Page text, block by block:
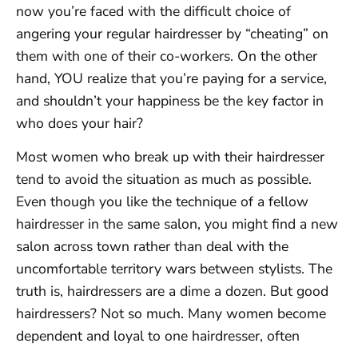
now you’re faced with the difficult choice of
angering your regular hairdresser by “cheating” on
them with one of their co-workers. On the other
hand, YOU realize that you’re paying for a service,
and shouldn’t your happiness be the key factor in
who does your hair?
Most women who break up with their hairdresser
tend to avoid the situation as much as possible.
Even though you like the technique of a fellow
hairdresser in the same salon, you might find a new
salon across town rather than deal with the
uncomfortable territory wars between stylists. The
truth is, hairdressers are a dime a dozen. But good
hairdressers? Not so much. Many women become
dependent and loyal to one hairdresser, often